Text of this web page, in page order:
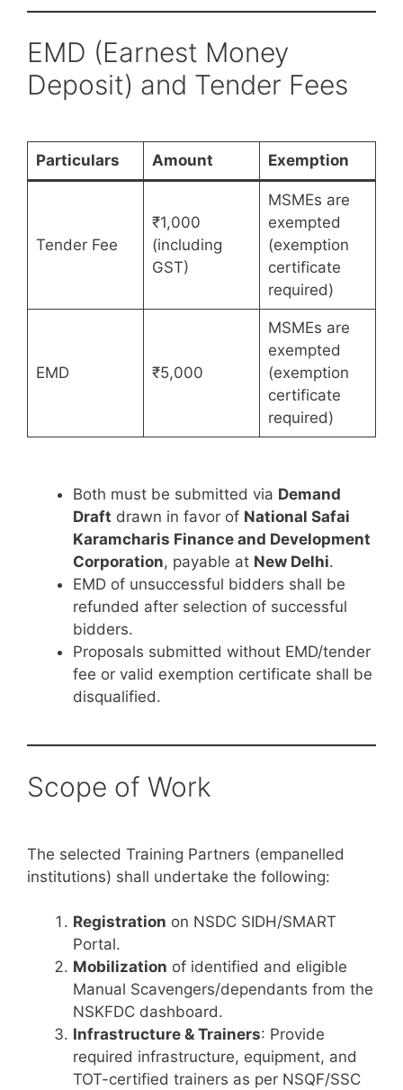
EMD (Earnest Money
Deposit) and Tender Fees
Particulars Amount Exemption
Tender Fee
₹1,000
(including
GST)
MSMEs are
exempted
(exemption
certificate
required)
EMD ₹5,000
MSMEs are
exempted
(exemption
certificate
required)
Both must be submitted via Demand
Draft drawn in favor of National Safai
Karamcharis Finance and Development
Corporation, payable at New Delhi.
EMD of unsuccessful bidders shall be
refunded after selection of successful
bidders.
Proposals submitted without EMD/tender
fee or valid exemption certificate shall be
disqualified.
Scope of Work
The selected Training Partners (empanelled
institutions) shall undertake the following:
Registration on NSDC SIDH/SMART
Portal.
Mobilization of identified and eligible
Manual Scavengers/dependants from the
NSKFDC dashboard.
Infrastructure & Trainers: Provide
required infrastructure, equipment, and
TOT-certified trainers as per NSQF/SSC